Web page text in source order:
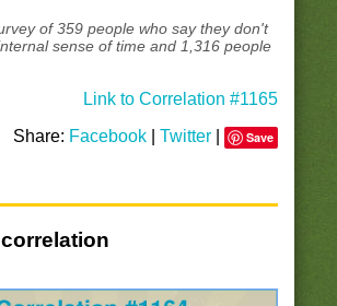
of 359 people who say they don't
sense of time and 1,316 people
Link to Correlation #1165
Share: Facebook |Twitter Save